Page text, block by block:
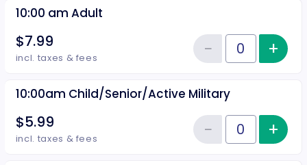
10:00 am Adult
$7.99
incl. taxes & fees Quantity of tickets 10:00 am
−Reduce+
10:00am Child/Senior/Active Military
$5.99
incl. taxes & fees Quantity of tickets 10:00am
−Reduce+